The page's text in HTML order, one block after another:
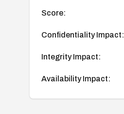
Score:
Confidentiality Impact:
Integrity Impact:
Availability Impact: